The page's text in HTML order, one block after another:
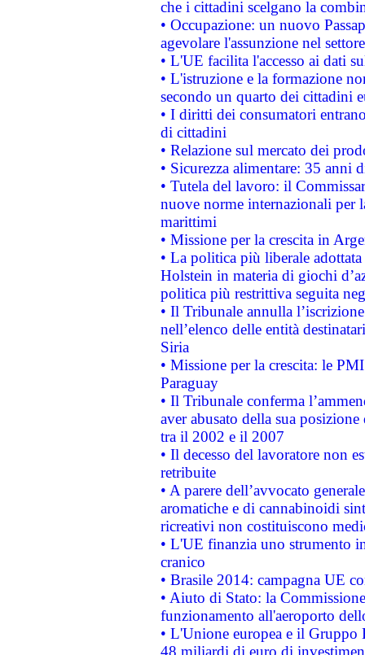
che i cittadini scelgano la
• Occupazione: un nuovo
agevolare l'assunzione nel
• L'UE facilita l'accesso ai dati
• L'istruzione e la formazione
secondo un quarto dei cittadini
• I diritti dei consumatori
di cittadini
• Relazione sul mercato dei
• Sicurezza alimentare: 35 anni
• Tutela del lavoro: il
nuove norme internazionali per
marittimi
• Missione per la crescita in
• La politica più liberale
Holstein in materia di giochi
politica più restrittiva seguita
• Il Tribunale annulla
nell’elenco delle entità
Siria
• Missione per la crescita: le
Paraguay
• Il Tribunale conferma
aver abusato della sua
tra il 2002 e il 2007
• Il decesso del lavoratore non
retribuite
• A parere dell’avvocato
aromatiche e di cannabinoidi
ricreativi non costituiscono
• L'UE finanzia uno strumento
cranico
• Brasile 2014: campagna UE
• Aiuto di Stato: la
funzionamento all'aeroporto
• L'Unione europea e il
48 miliardi di euro di